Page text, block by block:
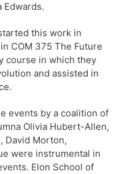
Edwards.
this work in
COM 375 The Future
course in which they
and assisted in
events by a coalition of
Olivia Hubert-Allen,
David Morton,
were instrumental in
Elon School of